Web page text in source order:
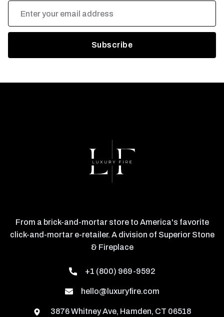
Email
Address
From a brick-and-mortar store to America's favorite
click-and-mortar e-retailer. A division of Superior Stone
& Fireplace
+1 (800) 969-9592
hello@luxuryfire.com
3876 Whitney Ave, Hamden, CT 06518